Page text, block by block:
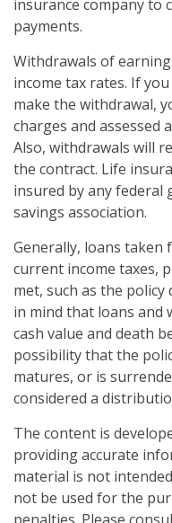
insurance company to
payments.
Withdrawals of
income tax rates. If
make the withdrawal,
charges and assessed
Also, withdrawals will
the contract. Life
insured by any federal
savings association.
Generally, loans taken
current income taxes,
met, such as the
in mind that loans and
cash value and death
possibility that the
matures, or is
considered a
The content is
providing accurate
material is not
not be used for the
penalties. Please